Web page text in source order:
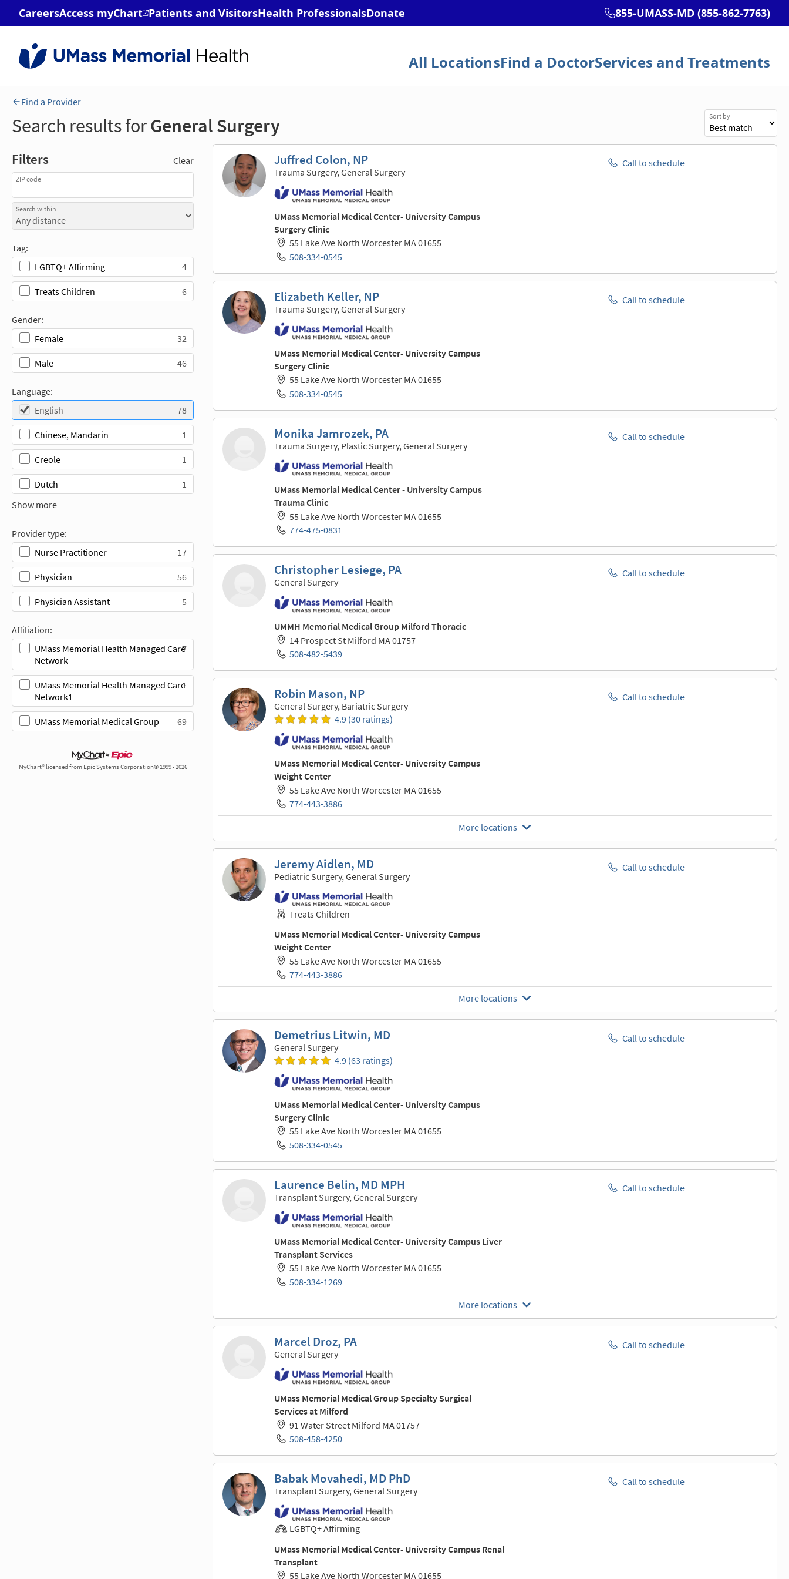
Find a Provider
Search results forGeneral Surgery
Filters Clear
ZIP code
Search within
Tag:
LGBTQ+ Affirming
4
Treats Children 6
Gender:
Female
32
Male 46
Language:
English
78
Chinese, Mandarin 1
Creole 1
Dutch
1
Show more
Provider type:
Nurse Practitioner
17
Physician 56
Physician Assistant 5
Affiliation:
UMass Memorial Health Managed Care
Network
7
UMass Memorial Health Managed Care
Network1
1
UMass Memorial Medical Group 69
MyChart® licensed from Epic Systems Corporation© 1999 - 2026
Sort by
Juffred Colon, NP
Trauma Surgery, General Surgery
UMass Memorial Medical Center- University Campus
Surgery Clinic
55 Lake Ave North Worcester MA 01655
508-334-0545
Call to schedule
Elizabeth Keller, NP
Trauma Surgery, General Surgery
UMass Memorial Medical Center- University Campus
Surgery Clinic
55 Lake Ave North Worcester MA 01655
508-334-0545
Call to schedule
Monika Jamrozek, PA
Trauma Surgery, Plastic Surgery, General Surgery
UMass Memorial Medical Center - University Campus
Trauma Clinic
55 Lake Ave North Worcester MA 01655
774-475-0831
Call to schedule
Christopher Lesiege, PA
General Surgery
UMMH Memorial Medical Group Milford Thoracic
14 Prospect St Milford MA 01757
508-482-5439
Call to schedule
Robin Mason, NP
General Surgery, Bariatric Surgery
4.9 (30 ratings)
UMass Memorial Medical Center- University Campus
Weight Center
55 Lake Ave North Worcester MA 01655
774-443-3886
Call to schedule
More locations
Jeremy Aidlen, MD
Pediatric Surgery, General Surgery
Treats Children
UMass Memorial Medical Center- University Campus
Weight Center
55 Lake Ave North Worcester MA 01655
774-443-3886
Call to schedule
More locations
Demetrius Litwin, MD
General Surgery
4.9 (63 ratings)
UMass Memorial Medical Center- University Campus
Surgery Clinic
55 Lake Ave North Worcester MA 01655
508-334-0545
Call to schedule
Laurence Belin, MD MPH
Transplant Surgery, General Surgery
UMass Memorial Medical Center- University Campus Liver
Transplant Services
55 Lake Ave North Worcester MA 01655
508-334-1269
Call to schedule
More locations
Marcel Droz, PA
General Surgery
UMass Memorial Medical Group Specialty Surgical
Services at Milford
91 Water Street Milford MA 01757
508-458-4250
Call to schedule
Babak Movahedi, MD PhD
Transplant Surgery, General Surgery
LGBTQ+ Affirming
UMass Memorial Medical Center- University Campus Renal
Transplant
55 Lake Ave North Worcester MA 01655
Call to schedule